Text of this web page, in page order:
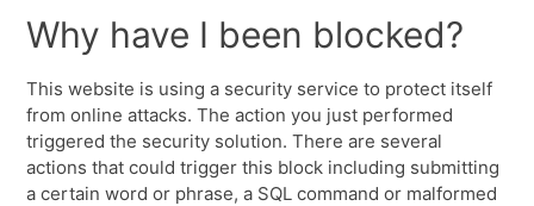
Why have I been blocked?
This website is using a security service to protect itself
from online attacks. The action you just performed
triggered the security solution. There are several
actions that could trigger this block including submitting
a certain word or phrase, a SQL command or malformed